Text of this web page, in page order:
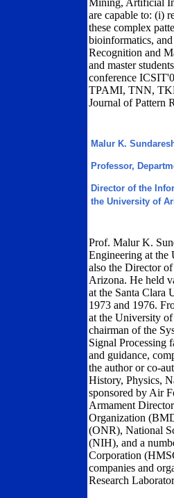
Mining, Artificial
are capable to: (i)
these complex
bioinformatics,
Recognition and
and master
conference
TPAMI, TNN,
Journal of Pattern
Malur K.
Professor,
Director of the
the University of
Prof. Malur K.
Engineering at the
also the Director
Arizona. He held
at the Santa Clara
1973 and 1976.
at the University
chairman of the
Signal Processing
and guidance,
the author or co-
History, Physics,
sponsored by Air
Armament
Organization
(ONR), National
(NIH), and a
Corporation
companies and
Research